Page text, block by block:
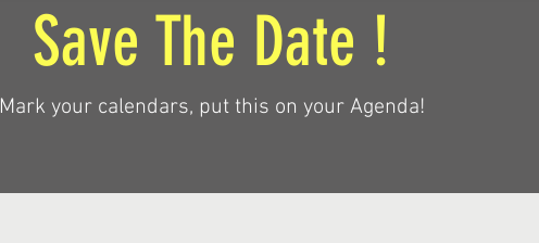
Save The Date !
Mark your calendars, put this on your Agenda!